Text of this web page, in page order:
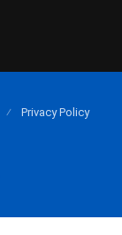
Privacy Policy